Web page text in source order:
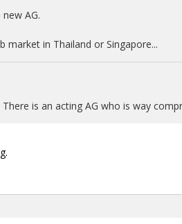
AG.
market in Thailand or Singapore...
is an acting AG who is way